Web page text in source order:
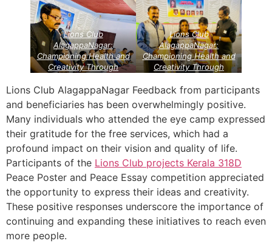
Lions Club
AlagappaNagar:
Championing Health and
Creativity Through
ProjectsLions Vision
Projects
Lions Club
AlagappaNagar:
Championing Health and
Creativity Through
ProjectsLions Vision
Projects
Lions Club AlagappaNagar Feedback from participants
and beneficiaries has been overwhelmingly positive.
Many individuals who attended the eye camp expressed
their gratitude for the free services, which had a
profound impact on their vision and quality of life.
Participants of the Lions Club projects Kerala 318D
Peace Poster and Peace Essay competition appreciated
the opportunity to express their ideas and creativity.
These positive responses underscore the importance of
continuing and expanding these initiatives to reach even
more people.